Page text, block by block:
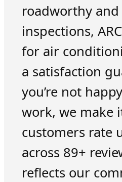
roadworthy
inspections,
for air
a satisfaction
you’re not
work, we make
customers rate
across 89+
reflects our